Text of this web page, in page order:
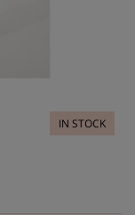
IN STOCK